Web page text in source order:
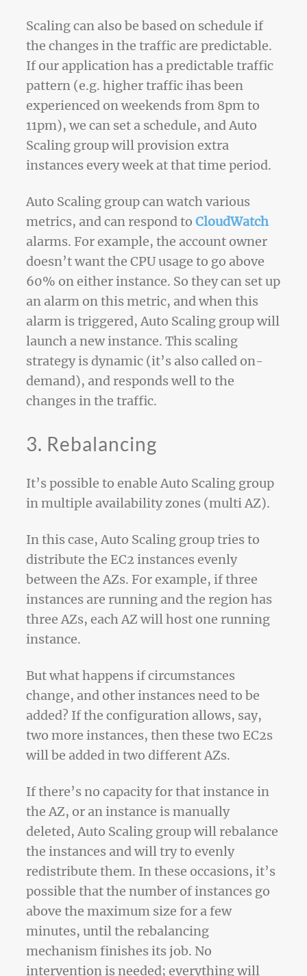
Scaling can also be based on schedule if
the changes in the traffic are predictable.
If our application has a predictable traffic
pattern (e.g. higher traffic ihas been
experienced on weekends from 8pm to
11pm), we can set a schedule, and Auto
Scaling group will provision extra
instances every week at that time period.
Auto Scaling group can watch various
metrics, and can respond toCloudWatch
alarms. For example, the account owner
doesn’t want the CPU usage to go above
60% on either instance. So they can set up
an alarm on this metric, and when this
alarm is triggered, Auto Scaling group will
launch a new instance. This scaling
strategy is dynamic (it’s also called on-
demand), and responds well to the
changes in the traffic.
3. Rebalancing
It’s possible to enable Auto Scaling group
in multiple availability zones (multi AZ).
In this case, Auto Scaling group tries to
distribute the EC2 instances evenly
between the AZs. For example, if three
instances are running and the region has
three AZs, each AZ will host one running
instance.
But what happens if circumstances
change, and other instances need to be
added? If the configuration allows, say,
two more instances, then these two EC2s
will be added in two different AZs.
If there’s no capacity for that instance in
the AZ, or an instance is manually
deleted, Auto Scaling group will rebalance
the instances and will try to evenly
redistribute them. In these occasions, it’s
possible that the number of instances go
above the maximum size for a few
minutes, until the rebalancing
mechanism finishes its job. No
intervention is needed; everything will